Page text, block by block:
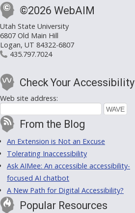
©2026 WebAIM
Utah State University
6807 Old Main Hill
Logan, UT 84322-6807
435.797.7024
Check Your Accessibility
Web site address:
From the Blog
An Extension is Not an Excuse
Tolerating Inaccessibility
Ask AIMee: An accessible accessibility-
focused AI chatbot
A New Path for Digital Accessibility?
Popular Resources